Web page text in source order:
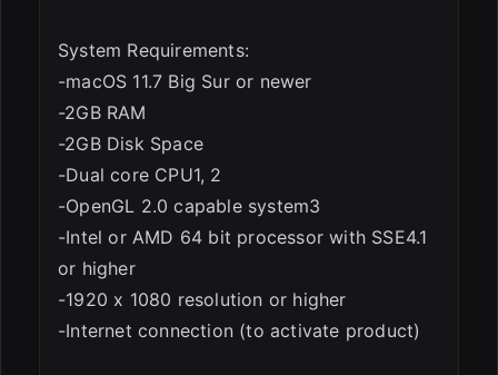
System Requirements:
-macOS 11.7 Big Sur or newer
-2GB RAM
-2GB Disk Space
-Dual core CPU1, 2
-OpenGL 2.0 capable system3
-Intel or AMD 64 bit processor with SSE4.1
or higher
-1920 x 1080 resolution or higher
-Internet connection (to activate product)